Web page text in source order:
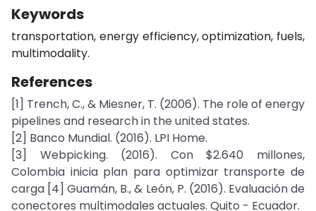
Keywords
transportation, energy efficiency, optimization, fuels,
multimodality.
References
[1] Trench, C., & Miesner, T. (2006). The role of energy
pipelines and research in the united states.
[2] Banco Mundial. (2016). LPI Home.
[3] Webpicking. (2016). Con $2.640 millones,
Colombia inicia plan para optimizar transporte de
carga [4] Guamán, B., & León, P. (2016). Evaluación de
conectores multimodales actuales. Quito - Ecuador.